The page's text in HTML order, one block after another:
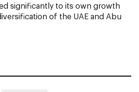
significantly to its own growth
of the UAE and Abu